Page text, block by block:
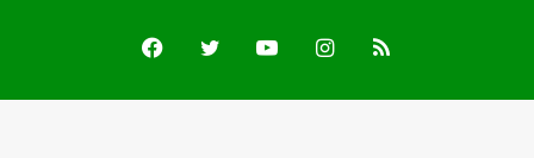
Facebook
Twitter YouTubeInstagram